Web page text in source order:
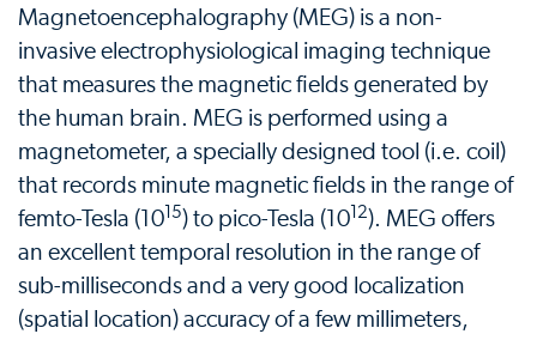
Magnetoencephalography (MEG) is a non-
invasive electrophysiological imaging technique
that measures the magnetic fields generated by
the human brain. MEG is performed using a
magnetometer, a specially designed tool (i.e. coil)
that records minute magnetic fields in the range of
femto-Tesla (1015) to pico-Tesla (1012). MEG offers
an excellent temporal resolution in the range of
sub-milliseconds and a very good localization
(spatial location) accuracy of a few millimeters,